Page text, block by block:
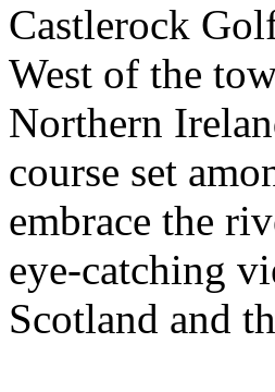
Castlerock
West of the
Northern
course set
embrace the
eye-catching
Scotland and